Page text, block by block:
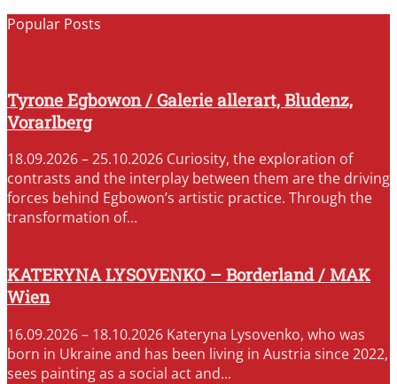
Popular Posts
Tyrone Egbowon / Galerie allerart, Bludenz,
Vorarlberg
18.09.2026 – 25.10.2026 Curiosity, the exploration of
contrasts and the interplay between them are the driving
forces behind Egbowon’s artistic practice. Through the
transformation of...
KATERYNA LYSOVENKO – Borderland / MAK
Wien
16.09.2026 – 18.10.2026 Kateryna Lysovenko, who was
born in Ukraine and has been living in Austria since 2022,
sees painting as a social act and...